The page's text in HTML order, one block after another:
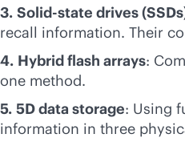
3. Solid-state drives
recall information. Their
4. Hybrid flash arrays:
one method.
5. 5D data storage: Using
information in three